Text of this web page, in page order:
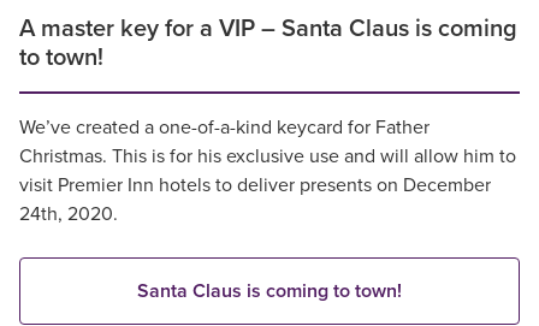
A master key for a VIP – Santa Claus is coming
to town!
We’ve created a one-of-a-kind keycard for Father
Christmas. This is for his exclusive use and will allow him to
visit Premier Inn hotels to deliver presents on December
24th, 2020.
Santa Claus is coming to town!